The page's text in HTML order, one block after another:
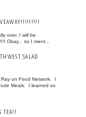
over. I will be
Okay... so I ment...
SALAD
on Food Network. I
Meals. I learned so
TEA!!